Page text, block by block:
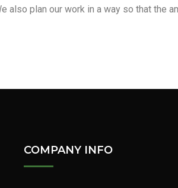
also plan our work in a way so that the
COMPANY INFO